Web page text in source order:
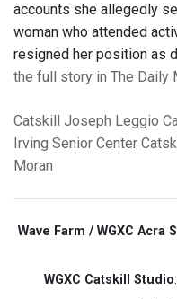
accounts she allegedly
woman who attended
resigned her position as
the full story in The Daily
Catskill Joseph Leggio
Irving Senior Center
Moran
Wave Farm / WGXC Acra
WGXC Catskill Studio